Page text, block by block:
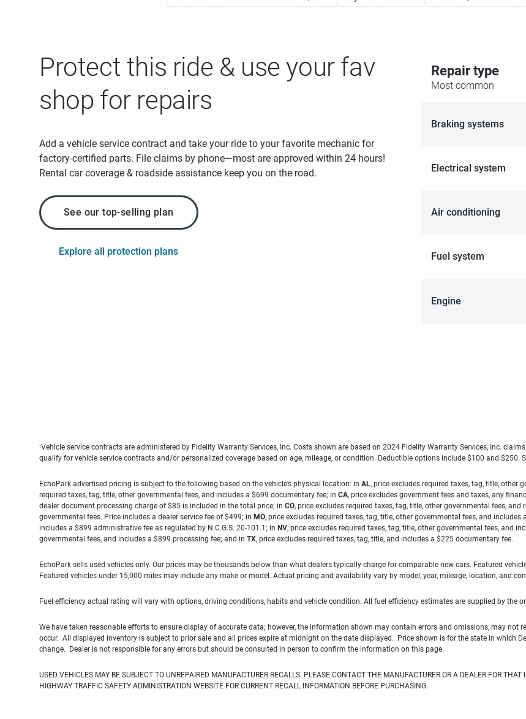
Repair type
Most common
Braking systems
Electrical system
Air conditioning
Fuel system
Engine
Protect this ride & use your fav
shop for repairs
Add a vehicle service contract and take your ride to your favorite mechanic for
factory-certified parts. File claims by phone—most are approved within 24 hours!
Rental car coverage & roadside assistance keep you on the road.
See our top-selling plan
Explore all protection plans
1Vehicle service contracts are administered by Fidelity Warranty Services, Inc. Costs shown are based on 2024 Fidelity Warranty Services, Inc.
qualify for vehicle service contracts and/or personalized coverage based on age, mileage, or condition. Deductible options include $100 and $250.
EchoPark advertised pricing is subject to the following based on the vehicle’s physical location: in AL, price excludes required taxes, tag, title, other
required taxes, tag, title, other governmental fees, and includes a $699 documentary fee; in CA, price excludes government fees and taxes, any
dealer document processing charge of $85 is included in the total price; in CO, price excludes required taxes, tag, title, other governmental fees, and
governmental fees. Price includes a dealer service fee of $499; in MO, price excludes required taxes, tag, title, other governmental fees, and
includes a $899 administrative fee as regulated by N.C.G.S. 20-101.1; in NV, price excludes required taxes, tag, title, other governmental fees, and
governmental fees, and includes a $899 processing fee; and in TX, price excludes required taxes, tag, title, and includes a $225 documentary fee.
EchoPark sells used vehicles only. Our prices may be thousands below than what dealers typically charge for comparable new cars. Featured
Featured vehicles under 15,000 miles may include any make or model. Actual pricing and availability vary by model, year, mileage, location, and
Fuel efficiency actual rating will vary with options, driving conditions, habits and vehicle condition. All fuel efficiency estimates are supplied by the
We have taken reasonable efforts to ensure display of accurate data; however, the information shown may contain errors and omissions, may not
occur. All displayed inventory is subject to prior sale and all prices expire at midnight on the date displayed. Price shown is for the state in which
change. Dealer is not responsible for any errors but should be consulted in person to confirm the information on this page.
USED VEHICLES MAY BE SUBJECT TO UNREPAIRED MANUFACTURER RECALLS. PLEASE CONTACT THE MANUFACTURER OR A DEALER FOR
HIGHWAY TRAFFIC SAFETY ADMINISTRATION WEBSITE FOR CURRENT RECALL INFORMATION BEFORE PURCHASING.